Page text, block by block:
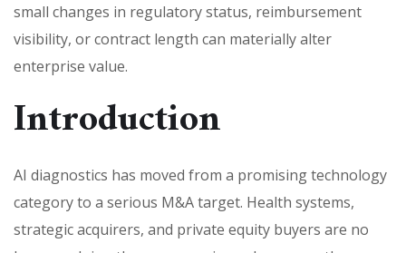
small changes in regulatory status, reimbursement
visibility, or contract length can materially alter
enterprise value.
Introduction
AI diagnostics has moved from a promising technology
category to a serious M&A target. Health systems,
strategic acquirers, and private equity buyers are no